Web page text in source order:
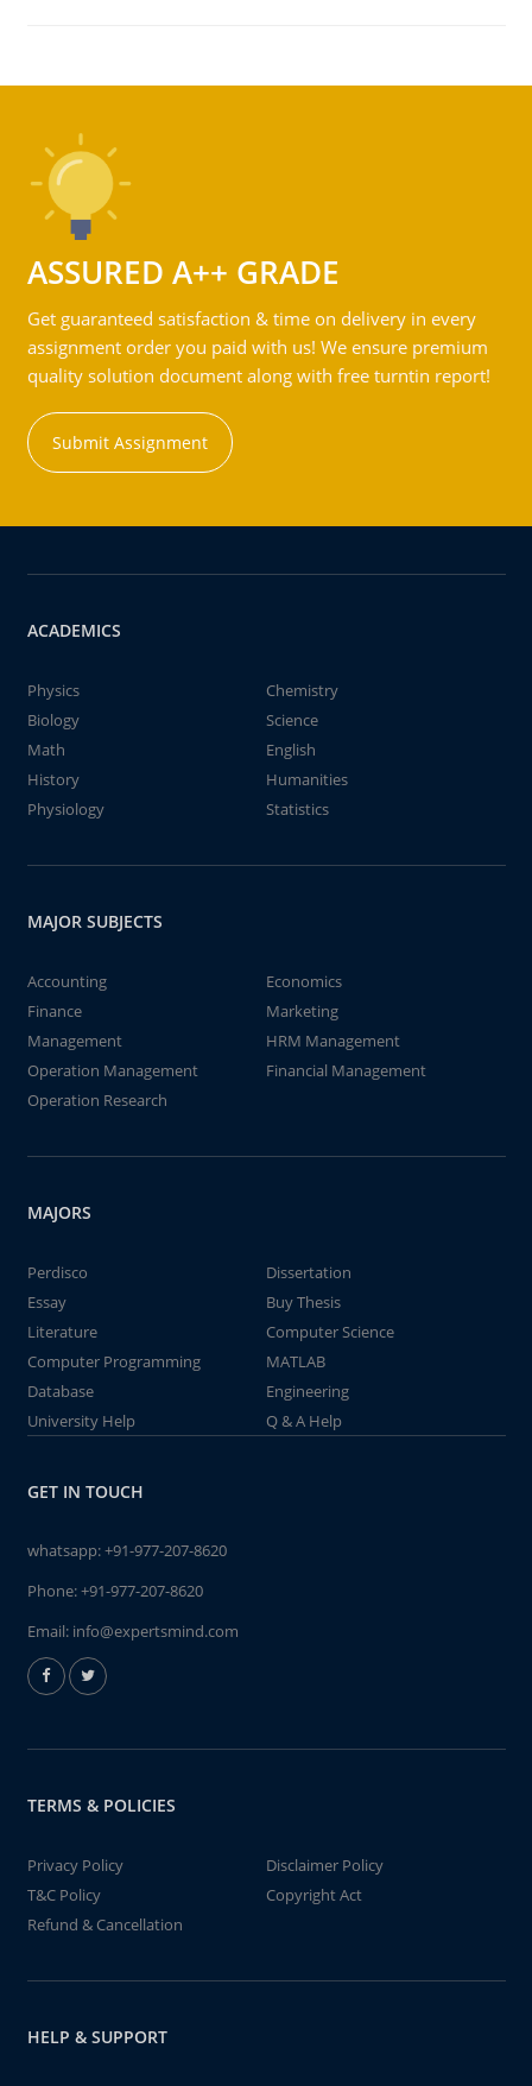
ASSURED A++ GRADE
Get guaranteed satisfaction & time on delivery in every
assignment order you paid with us! We ensure premium
quality solution document along with free turntin report!
Submit Assignment
ACADEMICS
Physics
Chemistry
Biology
Science
Math
English
History
Humanities
Physiology
Statistics
MAJOR SUBJECTS
Accounting
Economics
Finance
Marketing
Management
HRM Management
Operation Management
Financial Management
Operation Research
MAJORS
Perdisco
Dissertation
Essay
Buy Thesis
Literature
Computer Science
Computer Programming
MATLAB
Database
Engineering
University Help
Q & A Help
GET IN TOUCH
whatsapp:+91-977-207-8620
Phone:+91-977-207-8620
Email: info@expertsmind.com
TERMS & POLICIES
Privacy Policy
Disclaimer Policy
T&C Policy
Copyright Act
Refund & Cancellation
HELP & SUPPORT